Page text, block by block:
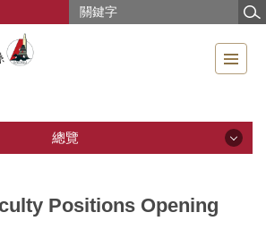
總覽
Positions Opening